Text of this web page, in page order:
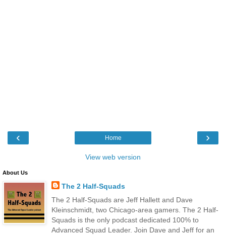
‹ ›
Home
View web version
About Us
The 2 Half-Squads
The 2 Half-Squads are Jeff Hallett and Dave
Kleinschmidt, two Chicago-area gamers. The 2 Half-
Squads is the only podcast dedicated 100% to
Advanced Squad Leader. Join Dave and Jeff for an